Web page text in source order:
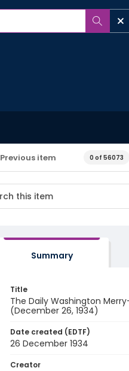
Previous item 0 of 56073
Summary
Title
The Daily Washington
(December 26, 1934)
Date created (EDTF)
26 December 1934
Creator